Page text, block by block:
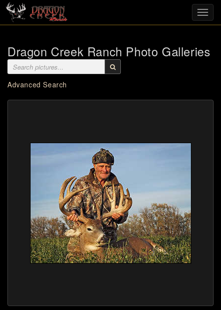
Dragon Creek Ranch Photo Galleries
Advanced Search